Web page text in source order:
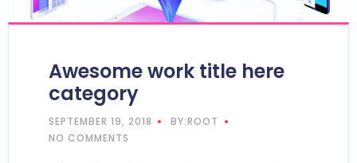
Awesome work title here
category
SEPTEMBER 19, 2018
BY:ROOT
NO COMMENTS